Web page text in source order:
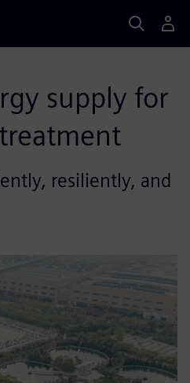
supply for
resiliently, and